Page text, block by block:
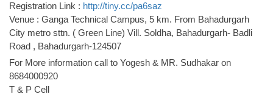
Registration Link : http://tiny.cc/pa6saz
Venue : Ganga Technical Campus, 5 km. From Bahadurgarh
City metro sttn. ( Green Line) Vill. Soldha, Bahadurgarh- Badli
Road , Bahadurgarh-124507
For More information call to Yogesh & MR. Sudhakar on
8684000920
T & P Cell